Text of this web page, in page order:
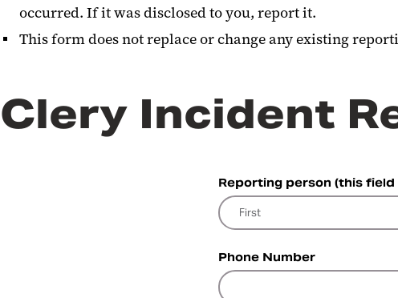
occurred. If it was disclosed to you, report it.
This form does not replace or change any existing
Clery Incident
Reporting person (this field
Phone Number